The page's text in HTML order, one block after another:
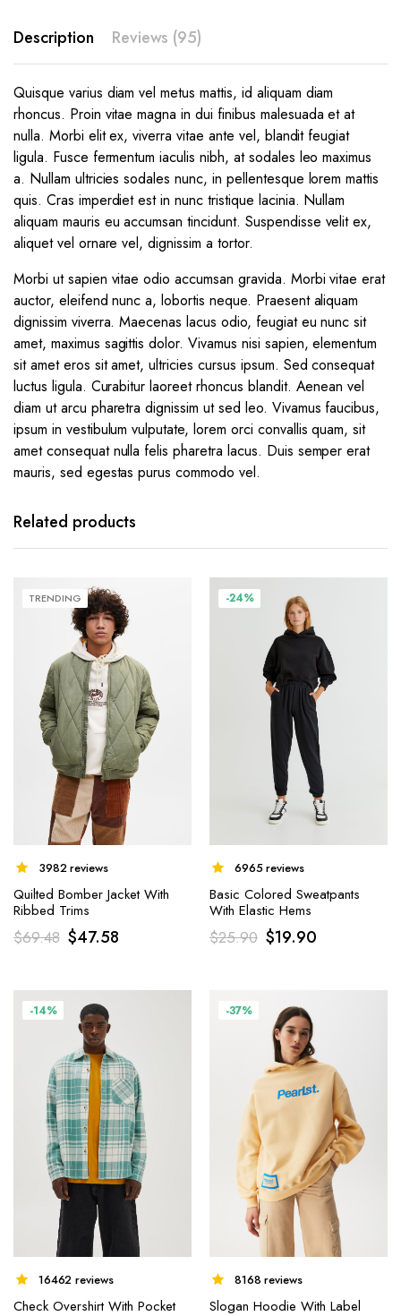
Description Reviews (95)
Quisque varius diam vel metus mattis, id aliquam diam
rhoncus. Proin vitae magna in dui finibus malesuada et at
nulla. Morbi elit ex, viverra vitae ante vel, blandit feugiat
ligula. Fusce fermentum iaculis nibh, at sodales leo maximus
a. Nullam ultricies sodales nunc, in pellentesque lorem mattis
quis. Cras imperdiet est in nunc tristique lacinia. Nullam
aliquam mauris eu accumsan tincidunt. Suspendisse velit ex,
aliquet vel ornare vel, dignissim a tortor.
Morbi ut sapien vitae odio accumsan gravida. Morbi vitae erat
auctor, eleifend nunc a, lobortis neque. Praesent aliquam
dignissim viverra. Maecenas lacus odio, feugiat eu nunc sit
amet, maximus sagittis dolor. Vivamus nisi sapien, elementum
sit amet eros sit amet, ultricies cursus ipsum. Sed consequat
luctus ligula. Curabitur laoreet rhoncus blandit. Aenean vel
diam ut arcu pharetra dignissim ut sed leo. Vivamus faucibus,
ipsum in vestibulum vulputate, lorem orci convallis quam, sit
amet consequat nulla felis pharetra lacus. Duis semper erat
mauris, sed egestas purus commodo vel.
Related products
TRENDING
3982 reviews
Quilted Bomber Jacket With
Ribbed Trims
$69.48 $47.58
-24%
6965 reviews
Basic Colored Sweatpants
With Elastic Hems
$25.90 $19.90
-14%
16462 reviews
Check Overshirt With Pocket
-37%
8168 reviews
Slogan Hoodie With Label